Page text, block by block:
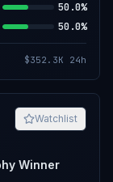
50.0%
50.0%
$352.3K 24h
Watchlist
Winner